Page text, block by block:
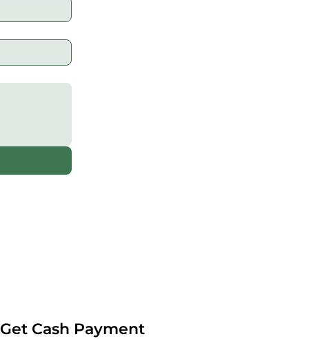
Get Cash Payment